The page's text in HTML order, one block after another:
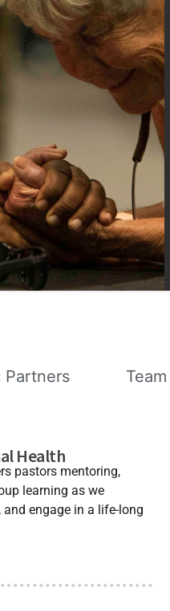
Partners Team
Health
pastors mentoring,
learning as we
engage in a life-long